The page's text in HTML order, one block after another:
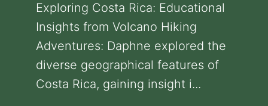
Exploring Costa Rica: Educational
Insights from Volcano Hiking
Adventures: Daphne explored the
diverse geographical features of
Costa Rica, gaining insight i...